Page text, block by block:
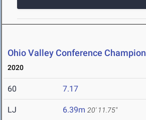
Ohio Valley Conference
2020
60 7.17
LJ 6.39m 20' 11.75"